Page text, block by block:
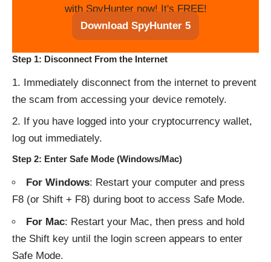
with SpyHunter now! It's FREE!
Download SpyHunter 5
Step 1: Disconnect From the Internet
Immediately disconnect from the internet to prevent
the scam from accessing your device remotely.
If you have logged into your cryptocurrency wallet,
log out immediately.
Step 2: Enter Safe Mode (Windows/Mac)
For Windows: Restart your computer and press
F8 (or Shift + F8) during boot to access Safe Mode.
For Mac: Restart your Mac, then press and hold
the Shift key until the login screen appears to enter
Safe Mode.